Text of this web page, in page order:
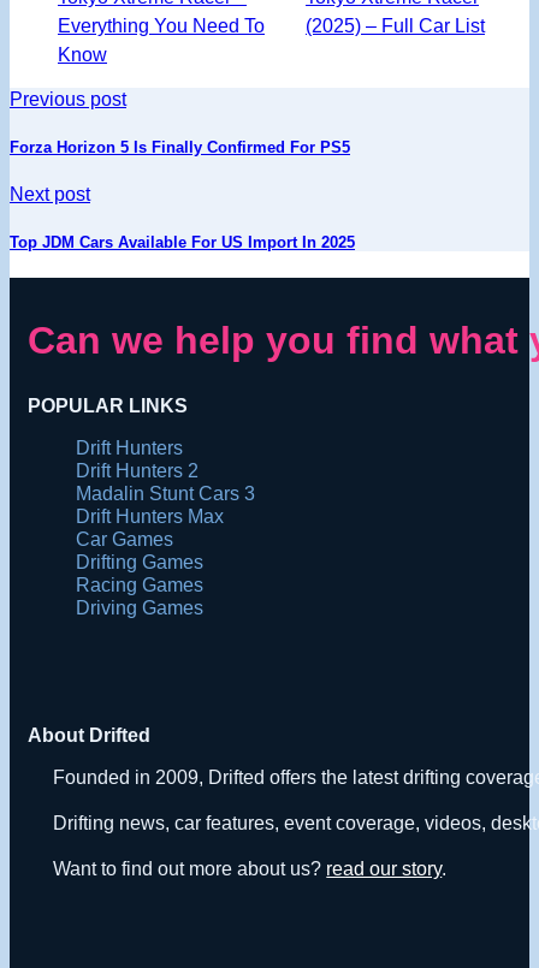
Everything You Need To
Know
(2025) – Full Car List
Previous post
Forza Horizon 5 Is Finally Confirmed For PS5
Next post
Top JDM Cars Available For US Import In 2025
Can we help you find
POPULAR LINKS
Drift Hunters
Drift Hunters 2
Madalin Stunt Cars 3
Drift Hunters Max
Car Games
Drifting Games
Racing Games
Driving Games
About Drifted
Founded in 2009, Drifted offers the latest drifting
Drifting news, car features, event coverage, videos,
Want to find out more about us? read our story.